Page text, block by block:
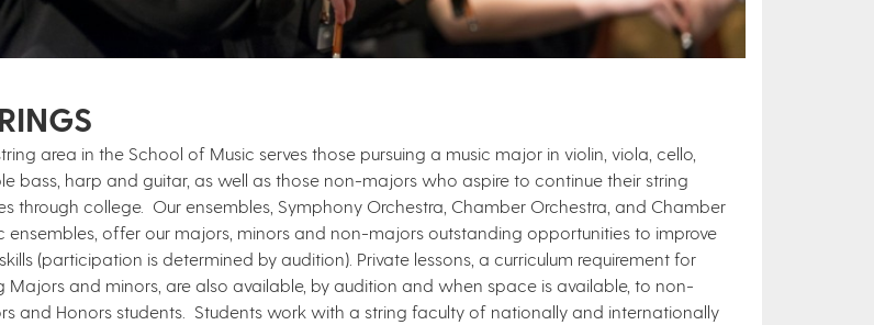
area in the School of Music serves those pursuing a music major in violin, viola, cello,
bass, harp and guitar, as well as those non-majors who aspire to continue their string
through college. Our ensembles, Symphony Orchestra, Chamber Orchestra, and Chamber
ensembles, offer our majors, minors and non-majors outstanding opportunities to improve
(participation is determined by audition). Private lessons, a curriculum requirement for
Majors and minors, are also available, by audition and when space is available, to non-
and Honors students. Students work with a string faculty of nationally and internationally